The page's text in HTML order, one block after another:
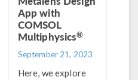
App with
COMSOL
Multiphysics®
September 21, 2023
Here, we explore